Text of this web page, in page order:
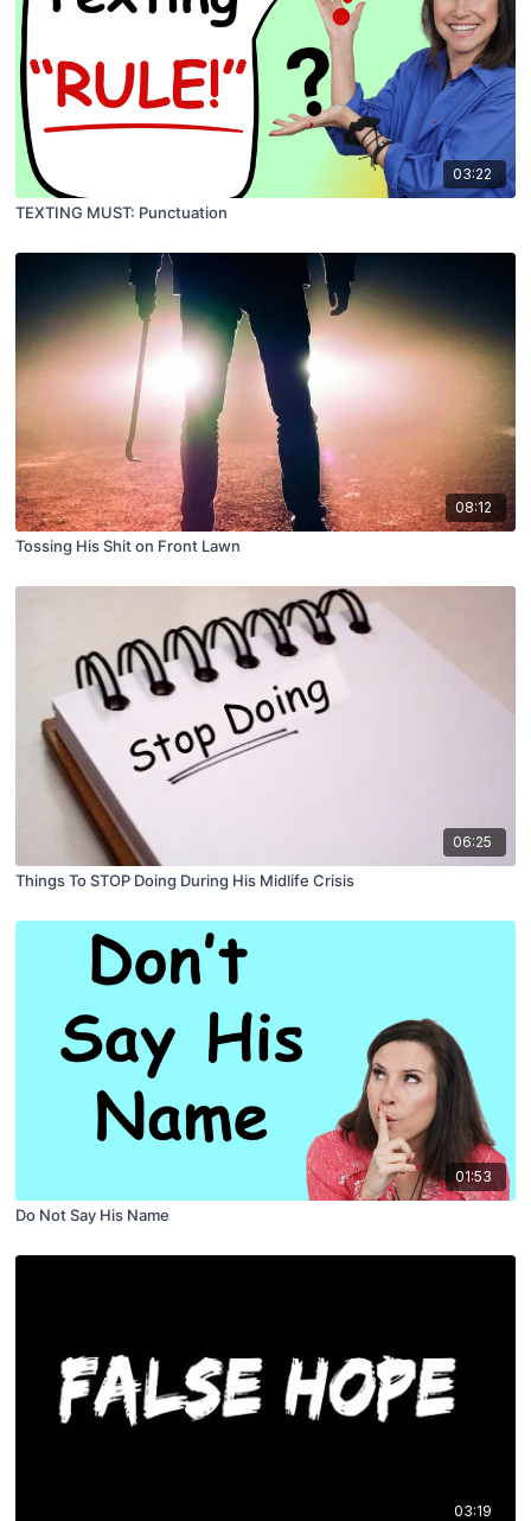
03:22
TEXTING MUST: Punctuation
08:12
Tossing His Shit on Front Lawn
06:25
Things To STOP Doing During His Midlife Crisis
01:53
Do Not Say His Name
03:19